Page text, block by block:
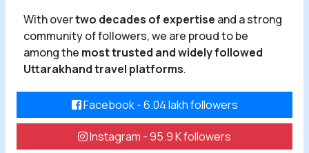
With overtwo decades of expertise and a strong
community of followers, we are proud to be
among the most trusted and widely followed
Uttarakhand travel platforms.
Facebook - 6.04 lakh followers
Instagram - 95.9 K followers